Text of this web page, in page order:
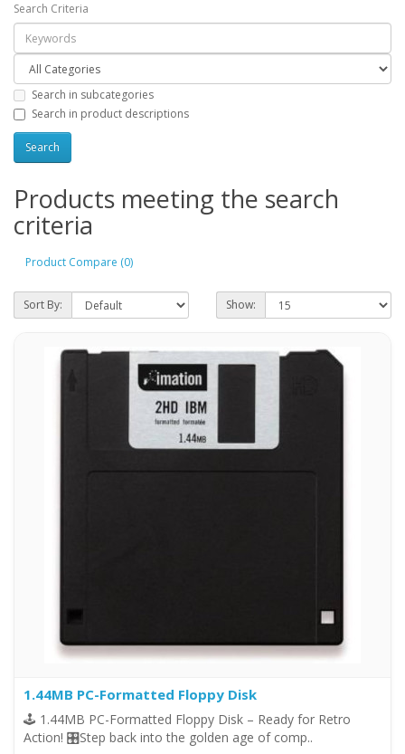
Search Criteria
Search in subcategories
Search in product descriptions
Products meeting the search
criteria
Product Compare (0)
Sort By: Show:
1.44MB PC-Formatted Floppy Disk
🕹️ 1.44MB PC-Formatted Floppy Disk – Ready for Retro
Action! 🎛️Step back into the golden age of comp..